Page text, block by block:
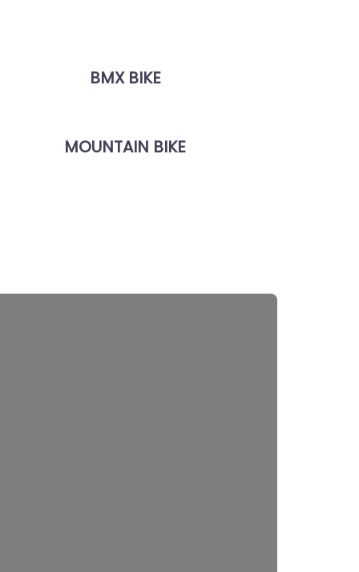
BMX BIKE
MOUNTAIN BIKE